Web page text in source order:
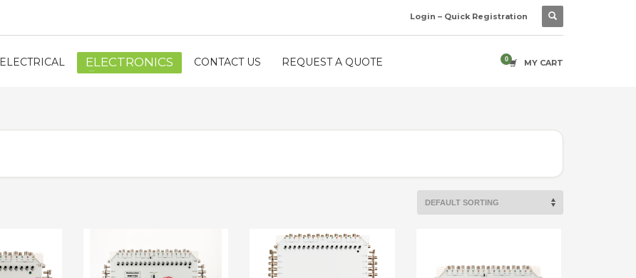
Login – Quick Registration
ELECTRICAL ELECTRONICS CONTACT US REQUEST A QUOTE MY CART